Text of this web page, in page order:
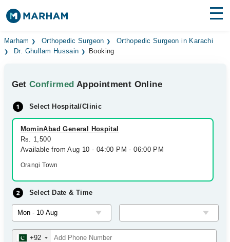
Find Doctors Hospitals
Medicines Labs
Health Hub
Forum
Join as Doctor
Marham Orthopedic Surgeon
Orthopedic Surgeon in Karachi
Dr. Ghullam Hussain
Booking
GetConfirmed Appointment Online
Select Hospital/Clinic
MominAbad General Hospital
Rs. 1,500
Available from Aug 10 - 04:00 PM - 06:00 PM
Orangi Town
Select Date & Time
+92